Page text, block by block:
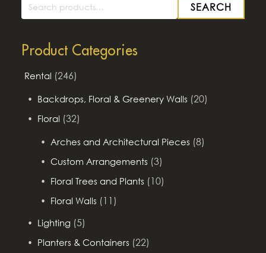
Search
SEARCH
Product Categories
Rental (246)
Backdrops, Floral & Greenery Walls (20)
Floral (32)
Arches and Architectural Pieces (8)
Custom Arrangements (3)
Floral Trees and Plants (10)
Floral Walls (11)
Lighting (5)
Planters & Containers (22)